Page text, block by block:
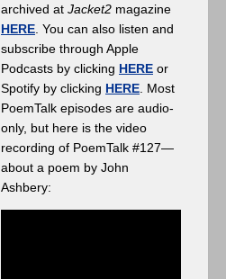
archived at Jacket2 magazine
HERE . You can also listen and
subscribe through Apple
Podcasts by clicking HERE or
Spotify by clicking HERE . Most
PoemTalk episodes are audio-
only, but here is the video
recording of PoemTalk #127—
about a poem by John
Ashbery: